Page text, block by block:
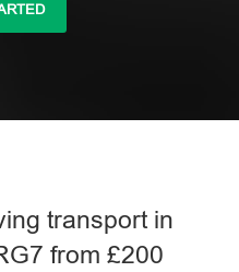
transport in
from £200